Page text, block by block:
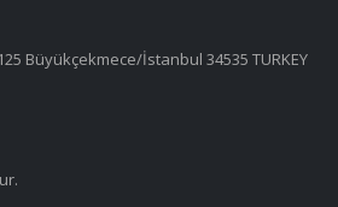
Büyükçekmece/İstanbul 34535 TURKEY